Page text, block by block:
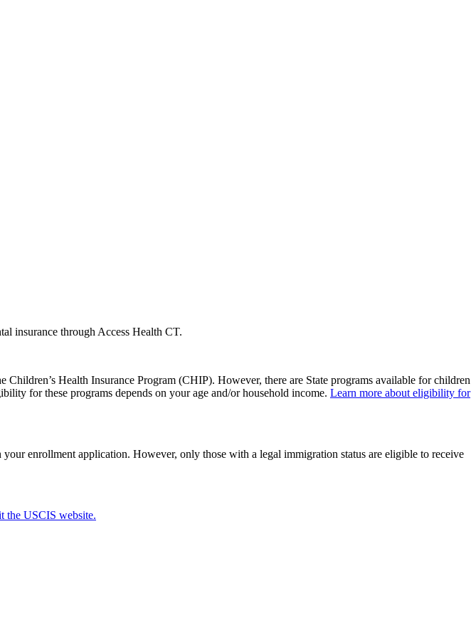
insurance through Access Health CT.
Children’s Health Insurance Program (CHIP). However, there are State programs available for children
for these programs depends on your age and/or household income. Learn more about eligibility for
enrollment application. However, only those with a legal immigration status are eligible to receive
the USCIS website.